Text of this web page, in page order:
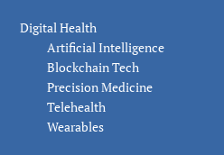
Digital Health
Artificial Intelligence
Blockchain Tech
Precision Medicine
Telehealth
Wearables